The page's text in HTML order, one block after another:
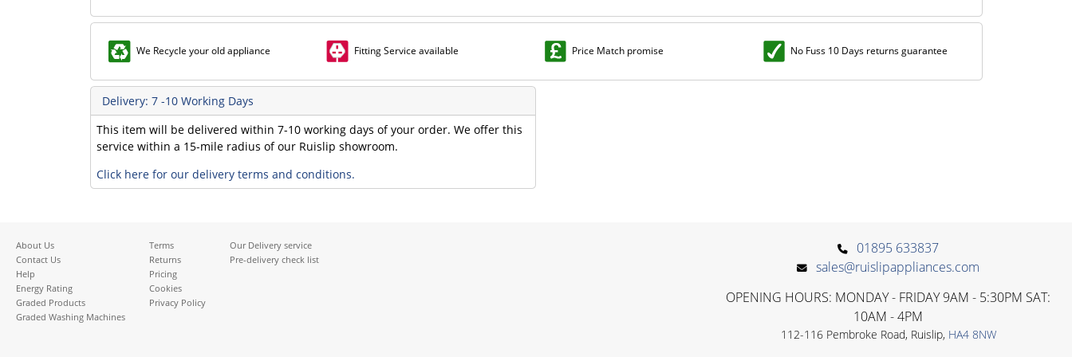
We Recycle your old appliance Fitting Service available Price Match promise No Fuss 10 Days returns guarantee
Delivery: 7 -10 Working Days
This item will be delivered within 7-10 working days of your order. We offer this
service within a 15-mile radius of our Ruislip showroom.
Click here for our delivery terms and conditions.
About Us
Contact Us
Help
Energy Rating
Graded Products
Graded Washing Machines
Terms
Returns
Pricing
Cookies
Privacy Policy
Our Delivery service
Pre-delivery check list
01895 633837
sales@ruislipappliances.com
OPENING HOURS: MONDAY - FRIDAY 9AM - 5:30PM SAT:
10AM - 4PM
112-116 Pembroke Road, Ruislip, HA4 8NW